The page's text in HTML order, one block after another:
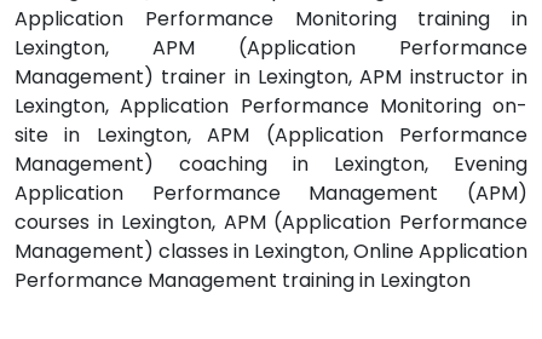
Application Performance Monitoring training in
Lexington, APM (Application Performance
Management) trainer in Lexington, APM instructor in
Lexington, Application Performance Monitoring on-
site in Lexington, APM (Application Performance
Management) coaching in Lexington, Evening
Application Performance Management (APM)
courses in Lexington, APM (Application Performance
Management) classes in Lexington, Online Application
Performance Management training in Lexington